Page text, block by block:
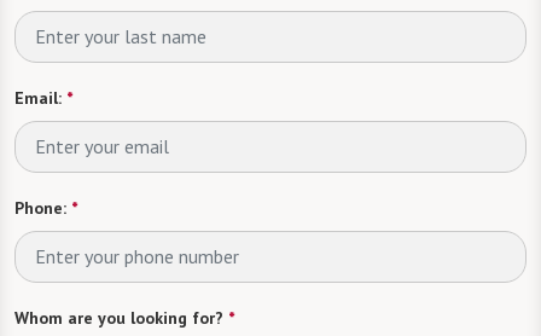
Email: *
Phone: *
Whom are you looking for? *